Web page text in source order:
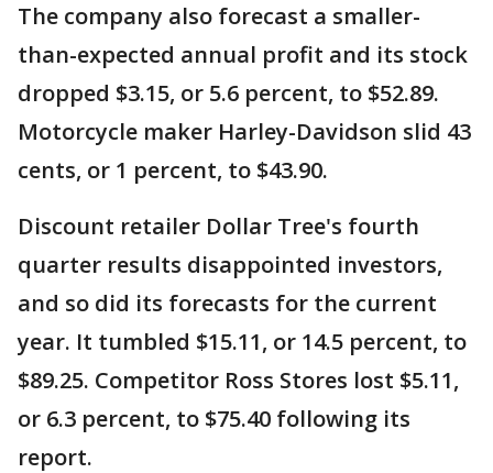
The company also forecast a smaller-
than-expected annual profit and its stock
dropped $3.15, or 5.6 percent, to $52.89.
Motorcycle maker Harley-Davidson slid 43
cents, or 1 percent, to $43.90.
Discount retailer Dollar Tree's fourth
quarter results disappointed investors,
and so did its forecasts for the current
year. It tumbled $15.11, or 14.5 percent, to
$89.25. Competitor Ross Stores lost $5.11,
or 6.3 percent, to $75.40 following its
report.